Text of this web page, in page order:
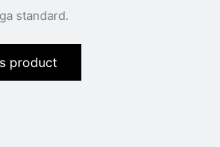
standard.
product